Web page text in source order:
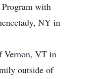
with
NY in
Vernon, VT in
outside of